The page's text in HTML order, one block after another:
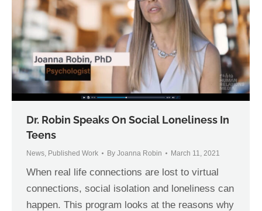
Dr. Robin Speaks On Social Loneliness In
Teens
News Published Work By Joanna Robin March 11, 2021
When real life connections are lost to virtual
connections, social isolation and loneliness can
happen. This program looks at the reasons why